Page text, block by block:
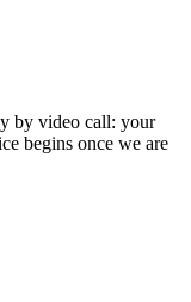
by video call: your
begins once we are